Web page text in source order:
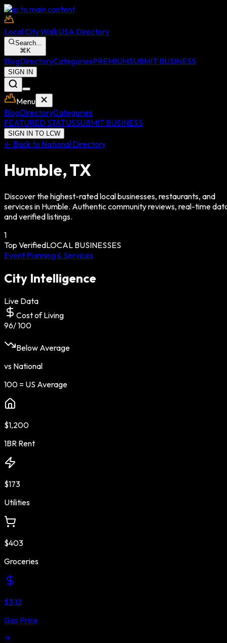
Skip to main content
Local City WalkUSA Directory
Search...
⌘ K
BlogDirectoryCategoriesPREMIUMSUBMIT BUSINESS
SIGN IN
Menu
BlogDirectoryCategories
FEATURED STATUSSUBMIT BUSINESS
SIGN IN TO LCW
← Back to National Directory
Humble,TX
Discover the highest-rated local businesses, restaurants, and
services in Humble. Authentic community reviews, real-time
and verified listings.
1
Top VerifiedLOCAL BUSINESSES
Event Planning & Services
City Intelligence
Live Data
Cost of Living
96/ 100
Below Average
vs National
100 = US Average
$1,200
1BR Rent
$173
Utilities
$403
Groceries
$3.12
Gas Price